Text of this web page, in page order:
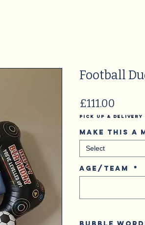
Football
£111.00
Pick Up & Delivery
Make this a
Select
Age/Team *